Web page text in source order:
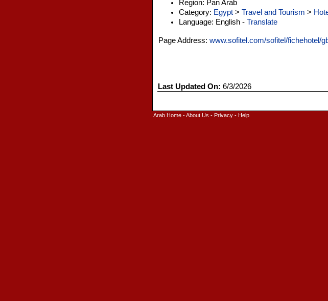
Region: Pan Arab
Category: Egypt> Travel and Tourism >
Language: English - Translate
Page Address: www.sofitel.com/sofitel/fichehotel/
Last Updated On: 6/3/2026
Arab Home-About Us - Privacy- Help